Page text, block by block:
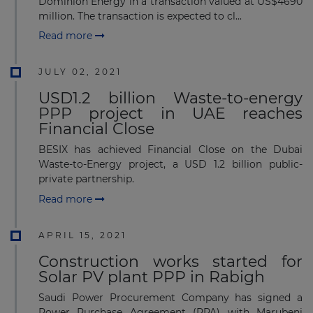
million. The transaction is expected to cl...
Read more
JULY 02, 2021
USD1.2 billion Waste-to-energy
PPP project in UAE reaches
Financial Close
BESIX has achieved Financial Close on the Dubai
Waste-to-Energy project, a USD 1.2 billion public-
private partnership.
Read more
APRIL 15, 2021
Construction works started for
Solar PV plant PPP in Rabigh
Saudi Power Procurement Company has signed a